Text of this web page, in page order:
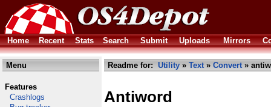
Home Recent Stats Search Submit Uploads Mirrors
Menu
Features
Crashlogs
Readme for: Utility » Text» Convert»
Antiword